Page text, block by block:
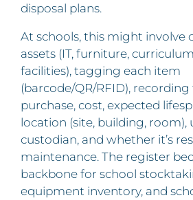
disposal plans.
At schools, this might involve
assets (IT, furniture,
facilities), tagging each item
(barcode/QR/RFID),
purchase, cost, expected
location (site, building, room),
custodian, and whether it’s
maintenance. The register
backbone for school
equipment inventory, and